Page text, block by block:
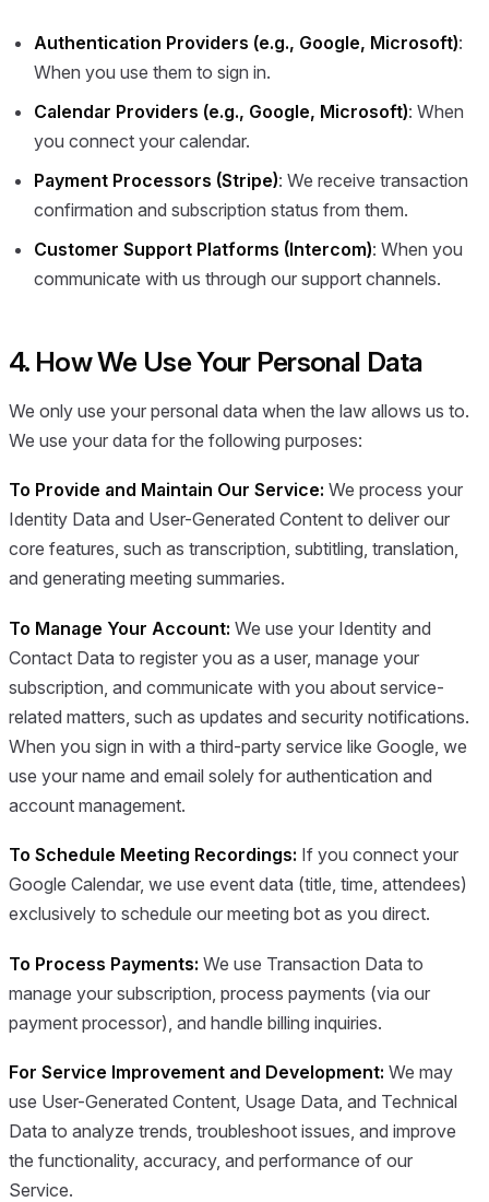
Authentication Providers (e.g., Google, Microsoft):
When you use them to sign in.
Calendar Providers (e.g., Google, Microsoft): When
you connect your calendar.
Payment Processors (Stripe): We receive transaction
confirmation and subscription status from them.
Customer Support Platforms (Intercom): When you
communicate with us through our support channels.
4. How We Use Your Personal Data
We only use your personal data when the law allows us to.
We use your data for the following purposes:
To Provide and Maintain Our Service: We process your
Identity Data and User-Generated Content to deliver our
core features, such as transcription, subtitling, translation,
and generating meeting summaries.
To Manage Your Account: We use your Identity and
Contact Data to register you as a user, manage your
subscription, and communicate with you about service-
related matters, such as updates and security notifications.
When you sign in with a third-party service like Google, we
use your name and email solely for authentication and
account management.
To Schedule Meeting Recordings: If you connect your
Google Calendar, we use event data (title, time, attendees)
exclusively to schedule our meeting bot as you direct.
To Process Payments: We use Transaction Data to
manage your subscription, process payments (via our
payment processor), and handle billing inquiries.
For Service Improvement and Development: We may
use User-Generated Content, Usage Data, and Technical
Data to analyze trends, troubleshoot issues, and improve
the functionality, accuracy, and performance of our
Service.